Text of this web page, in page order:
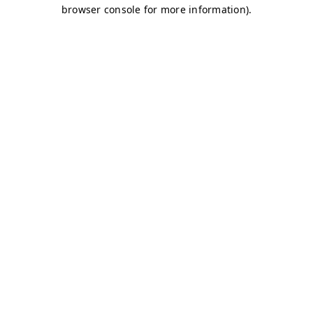
browser console for more information).